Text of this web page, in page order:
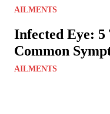
AILMENTS
Infected Eye: 5
Common
AILMENTS